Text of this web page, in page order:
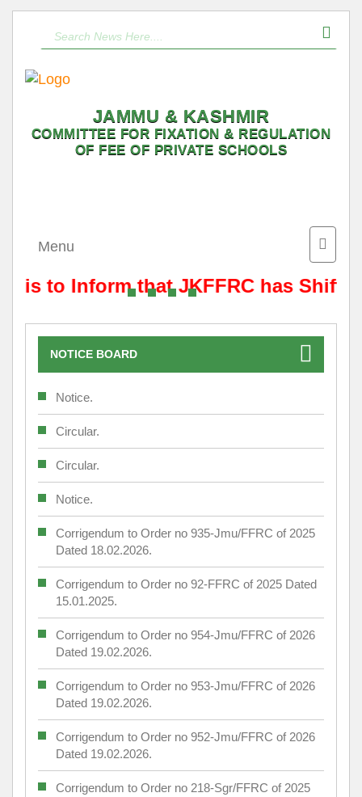
JAMMU & KASHMIR
COMMITTEE FOR FIXATION & REGULATION
OF FEE OF PRIVATE SCHOOLS
Toggle
Menu
to Inform that JKFFRC has Shifted
NOTICE BOARD
Notice.
Circular.
Circular.
Notice.
Corrigendum to Order no 935-Jmu/FFRC of 2025
Dated 18.02.2026.
Corrigendum to Order no 92-FFRC of 2025 Dated
15.01.2025.
Corrigendum to Order no 954-Jmu/FFRC of 2026
Dated 19.02.2026.
Corrigendum to Order no 953-Jmu/FFRC of 2026
Dated 19.02.2026.
Corrigendum to Order no 952-Jmu/FFRC of 2026
Dated 19.02.2026.
Corrigendum to Order no 218-Sgr/FFRC of 2025